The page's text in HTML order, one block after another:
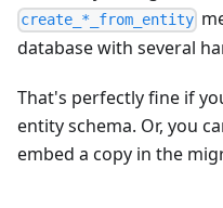
create_*_from_entity
database with several
That's perfectly fine if
entity schema. Or, you
embed a copy in the